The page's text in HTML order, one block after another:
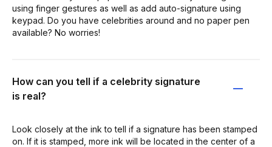
using finger gestures as well as add auto-signature using
keypad. Do you have celebrities around and no paper pen
available? No worries!
How can you tell if a celebrity signature
is real?
Look closely at the ink to tell if a signature has been stamped
on. If it is stamped, more ink will be located in the center of a